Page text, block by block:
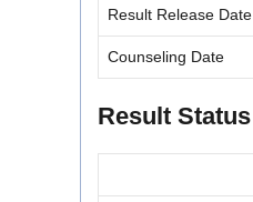
Result Release Date
Counseling Date
Result Status